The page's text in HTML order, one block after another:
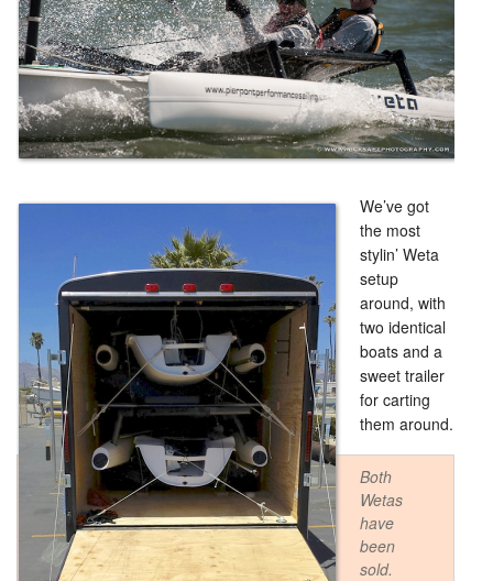
We’ve got
the most
stylin’ Weta
setup
around, with
two identical
boats and a
sweet trailer
for carting
them around.
Both
Wetas
have
been
sold.